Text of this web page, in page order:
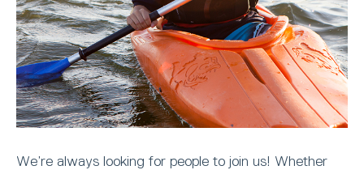
We’re always looking for people to join us! Whether